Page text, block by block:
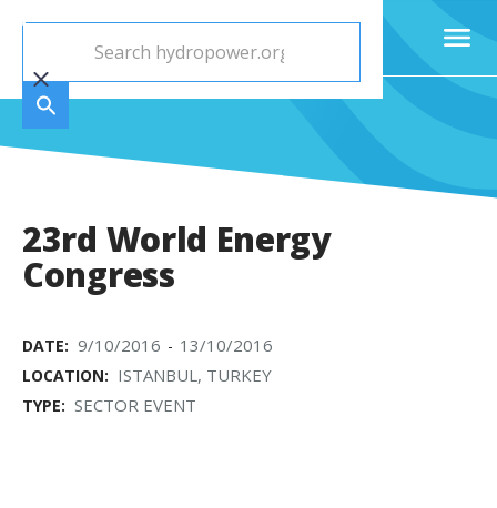
23rd World Energy
Congress
DATE: 9/10/2016 - 13/10/2016
LOCATION: ISTANBUL, TURKEY
TYPE: SECTOR EVENT